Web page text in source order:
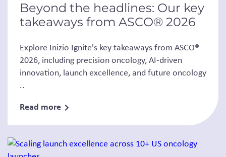
Beyond the headlines: Our key
takeaways from ASCO® 2026
Explore Inizio Ignite's key takeaways from ASCO®
2026, including precision oncology, AI-driven
innovation, launch excellence, and future oncology
..
Read more